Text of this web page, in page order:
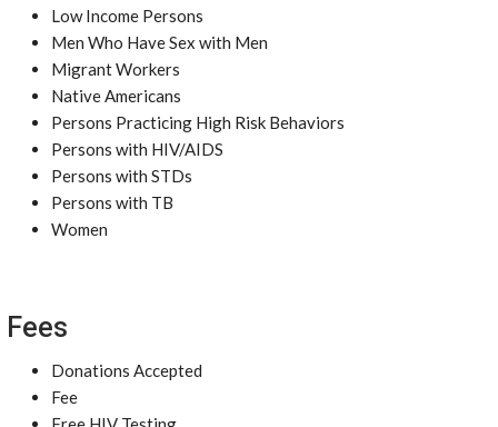
Low Income Persons
Men Who Have Sex with Men
Migrant Workers
Native Americans
Persons Practicing High Risk Behaviors
Persons with HIV/AIDS
Persons with STDs
Persons with TB
Women
Fees
Donations Accepted
Fee